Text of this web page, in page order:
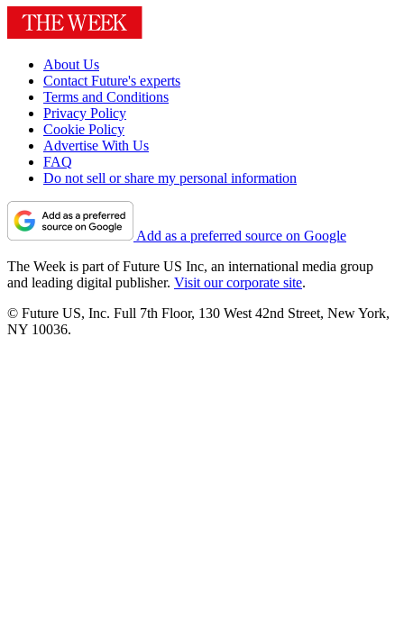
About Us
Contact Future's experts
Terms and Conditions
Privacy Policy
Cookie Policy
Advertise With Us
FAQ
Do not sell or share my personal information
Add as a preferred source on Google
The Week is part of Future US Inc, an international media group
and leading digital publisher. Visit our corporate site.
© Future US, Inc. Full 7th Floor, 130 West 42nd Street, New York,
NY 10036.